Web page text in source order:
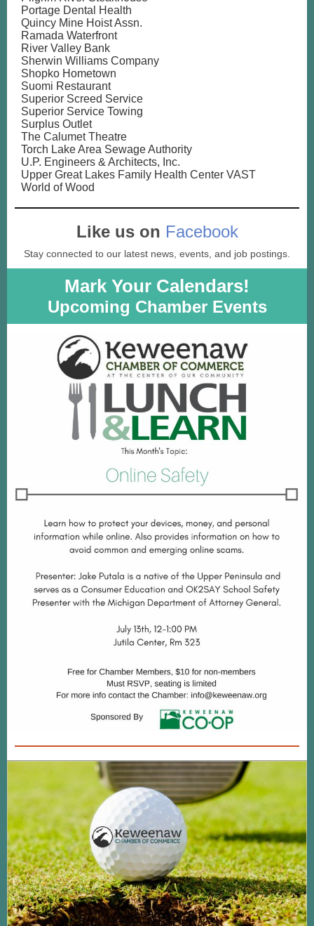
Portage Dental Health
Quincy Mine Hoist Assn.
Ramada Waterfront
River Valley Bank
Sherwin Williams Company
Shopko Hometown
Suomi Restaurant
Superior Screed Service
Superior Service Towing
Surplus Outlet
The Calumet Theatre
Torch Lake Area Sewage Authority
U.P. Engineers & Architects, Inc.
Upper Great Lakes Family Health Center VAST
World of Wood
Like us on Facebook
Stay connected to our latest news, events, and job postings.
Mark Your Calendars!
Upcoming Chamber Events